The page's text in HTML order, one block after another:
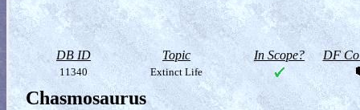
DB ID Topic In Scope? DF
11340 Extinct Life
Chasmosaurus